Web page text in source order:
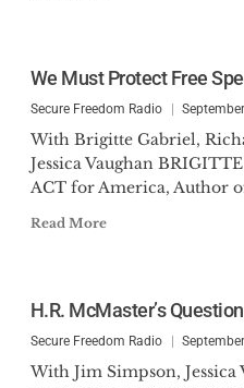
We Must Protect Free
Secure Freedom Radio
With Brigitte Gabriel,
Jessica Vaughan
ACT for America, Author
Read More
H.R. McMaster’s
Secure Freedom Radio
With Jim Simpson,